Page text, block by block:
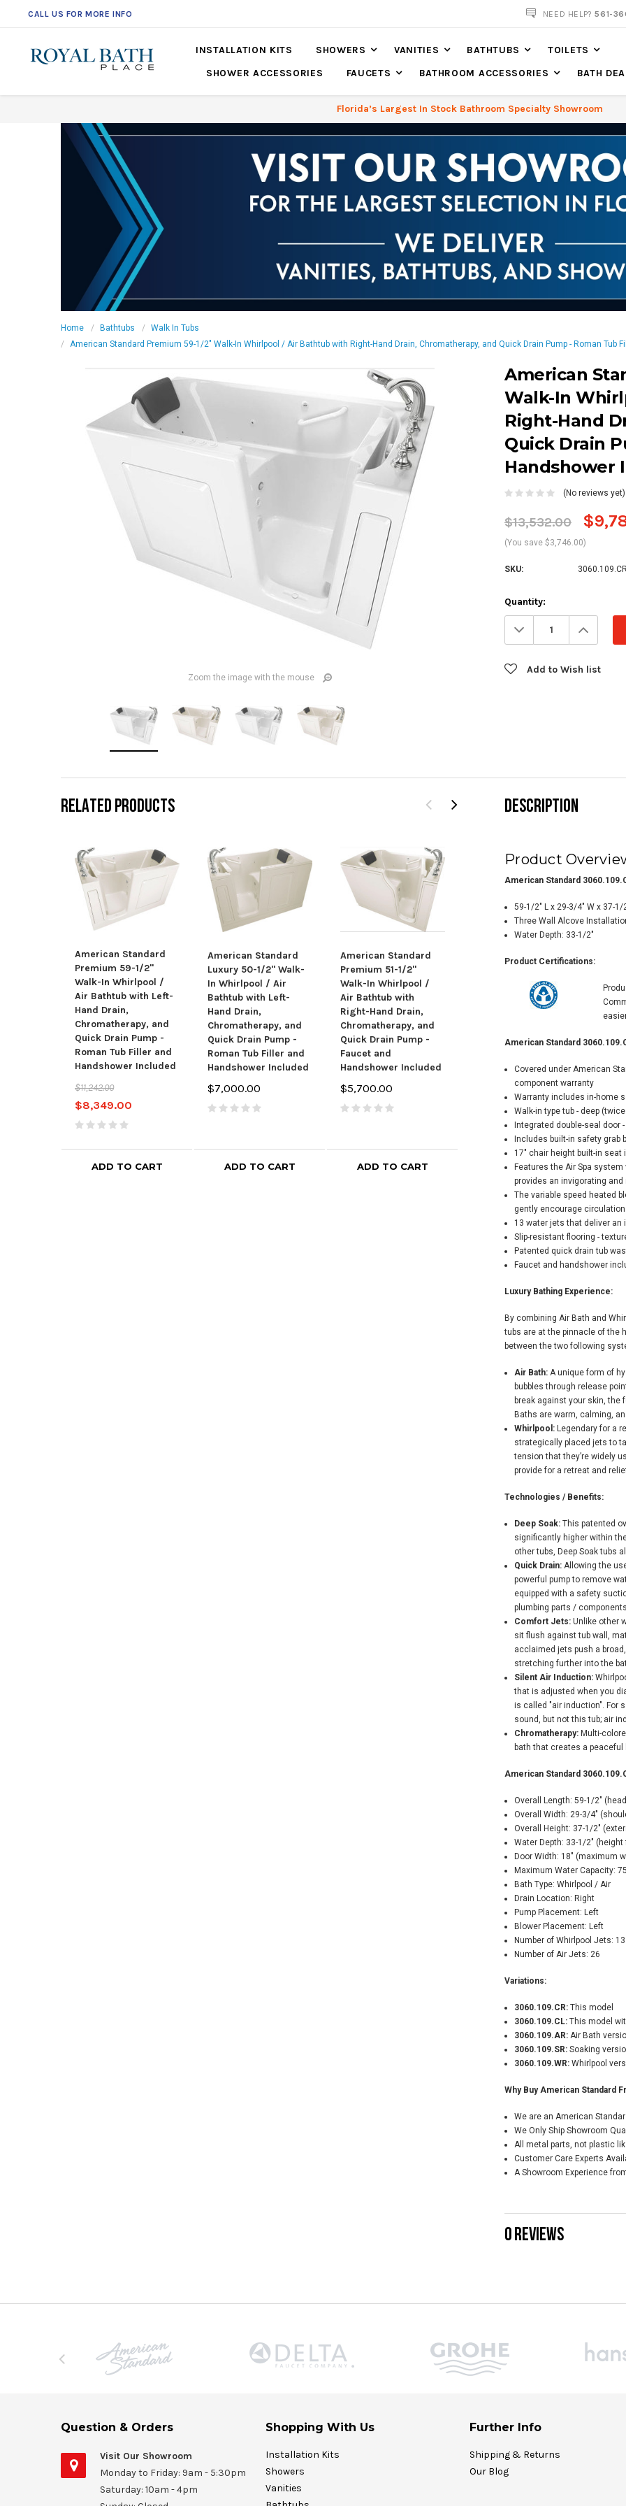
561-360-2219
NEED HELP?561-
INSTALLATION KITS SHOWERS VANITIES BATHTUBS
TOILETS
SHOWER ACCESSORIES
FAUCETS BATHROOM ACCESSORIES BATH
Florida’s Largest In Stock Bathroom Specialty Showroom
Home Bathtubs
Walk In Tubs
American Standard Premium 59-1/2" Walk-In Whirlpool / Air Bathtub with Right-Hand Drain, Chromatherapy, and Quick Drain Pump - Roman Tub
Zoom the image with the mouse
American
Walk-In
Right-Hand
Quick Drain
Handshower
(No reviews yet)
$13,532.00
(You save $3,746.00)
SKU: 3060.109.CR
Current
Stock:
Quantity:
Decrease
Quantity:
Add to Wish list
RELATED PRODUCTS
American Standard
Premium 59-1/2"
Walk-In Whirlpool /
Air Bathtub with Left-
Hand Drain,
Chromatherapy, and
Quick Drain Pump -
Roman Tub Filler and
Handshower Included
$11,242.00
$8,349.00
ADD TO CART
American Standard
Luxury 50-1/2" Walk-
In Whirlpool / Air
Bathtub with Left-
Hand Drain,
Chromatherapy, and
Quick Drain Pump -
Roman Tub Filler and
Handshower Included
$7,000.00
ADD TO CART
American Standard
Premium 51-1/2"
Walk-In Whirlpool /
Air Bathtub with
Right-Hand Drain,
Chromatherapy, and
Quick Drain Pump -
Faucet and
Handshower Included
$5,700.00
ADD TO CART
American Standard
In Whirlpool Bathtub
with Right-Hand
Drain, Comfort Jets,
- Roman Tub Filler and
$5,900.00
ADD TO CART
DESCRIPTION
Product
American Standard
59-1/2" L x 29-3/4" W x 37-1/
Three Wall Alcove
Water Depth: 33-1/2"
Product Certifications:
American Standard
Covered under American
component warranty
Warranty includes in-home
Walk-in type tub - deep
Integrated double-seal door
Includes built-in safety grab
17" chair height built-in
Features the Air Spa
provides an invigorating
The variable speed heated
gently encourage circulation
13 water jets that deliver
Slip-resistant flooring -
Patented quick drain tub
Faucet and handshower
Luxury Bathing Experience:
By combining Air Bath and
tubs are at the pinnacle of the
between the two following
Air Bath: A unique form of
bubbles through release
break against your skin, the
Baths are warm, calming,
Whirlpool: Legendary for a
strategically placed jets to
tension that they’re widely
provide for a retreat and
Technologies / Benefits:
Deep Soak: This patented
significantly higher within
other tubs, Deep Soak tubs
Quick Drain: Allowing the
powerful pump to remove
equipped with a safety
plumbing parts /
Comfort Jets: Unlike other
sit flush against tub wall,
acclaimed jets push a
stretching further into the
Silent Air Induction:
that is adjusted when you
is called "air induction". For
sound, but not this tub; air
Chromatherapy: Multi-
bath that creates a peaceful
American Standard
Overall Length: 59-1/2"
Overall Width: 29-3/4"
Overall Height: 37-1/2"
Water Depth: 33-1/2"
Door Width: 18" (maximum
Maximum Water Capacity:
Bath Type: Whirlpool / Air
Drain Location: Right
Pump Placement: Left
Blower Placement: Left
Number of Whirlpool Jets: 13
Number of Air Jets: 26
Variations:
3060.109.CR: This model
3060.109.CL: This model
3060.109.AR: Air Bath
3060.109.SR: Soaking
3060.109.WR: Whirlpool
Why Buy American Standard
We are an American
We Only Ship Showroom
All metal parts, not plastic
Customer Care Experts
A Showroom Experience
0 REVIEWS
Question & Orders
Visit Our Showroom
Monday to Friday: 9am - 5:30pm
Saturday: 10am - 4pm
Shopping With Us
Installation Kits
Showers
Vanities
Further Info
Shipping & Returns
Our Blog